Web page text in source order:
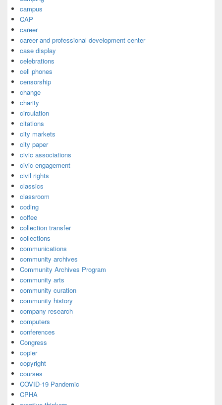
campus
CAP
career
career and professional development center
case display
celebrations
cell phones
censorship
change
charity
circulation
citations
city markets
city paper
civic associations
civic engagement
civil rights
classics
classroom
coding
coffee
collection transfer
collections
communications
community archives
Community Archives Program
community arts
community curation
community history
company research
computers
conferences
Congress
copier
copyright
courses
COVID-19 Pandemic
CPHA